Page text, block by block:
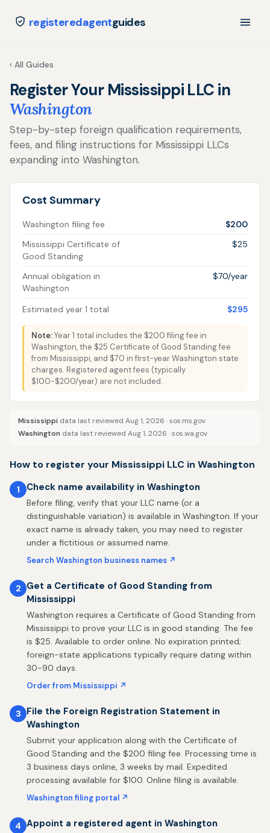
registeredagentguides
‹ All Guides
Register Your Mississippi LLC in
Washington
Step-by-step foreign qualification requirements,
fees, and filing instructions for Mississippi LLCs
expanding into Washington.
Cost Summary
Washington filing fee
$200
Mississippi Certificate of
Good Standing
$25
Annual obligation in
Washington
$70/year
Estimated year 1 total $295
Note:Year 1 total includes the $200 filing fee in
Washington, the $25 Certificate of Good Standing fee
from Mississippi, and $70 in first-year Washington state
charges. Registered agent fees (typically
$100-$200/year) are not included.
Mississippi data last reviewed Aug 1, 2026 ·sos.ms.gov
Washington data last reviewed Aug 1, 2026 ·sos.wa.gov
How to register your Mississippi LLC in Washington
1 Check name availability in Washington
Before filing, verify that your LLC name (or a
distinguishable variation) is available in Washington. If your
exact name is already taken, you may need to register
under a fictitious or assumed name.
Search Washington business names ↗
2
Get a Certificate of Good Standing from
Mississippi
Washington requires a Certificate of Good Standing from
Mississippi to prove your LLC is in good standing. The fee
is $25. Available to order online. No expiration printed;
foreign-state applications typically require dating within
30-90 days.
Order from Mississippi ↗
3
File the Foreign Registration Statement in
Washington
Submit your application along with the Certificate of
Good Standing and the $200 filing fee. Processing time is
3 business days online, 3 weeks by mail. Expedited
processing available for $100. Online filing is available.
Washington filing portal ↗
4 Appoint a registered agent in Washington